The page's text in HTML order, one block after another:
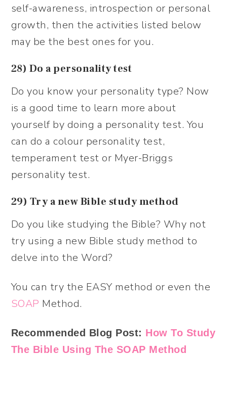
self-awareness, introspection or personal
growth, then the activities listed below
may be the best ones for you.
28) Do a personality test
Do you know your personality type? Now
is a good time to learn more about
yourself by doing a personality test. You
can do a colour personality test,
temperament test or Myer-Briggs
personality test.
29) Try a new Bible study method
Do you like studying the Bible? Why not
try using a new Bible study method to
delve into the Word?
You can try the EASY method or even the
SOAP Method.
Recommended Blog Post: How To Study
The Bible Using The SOAP Method